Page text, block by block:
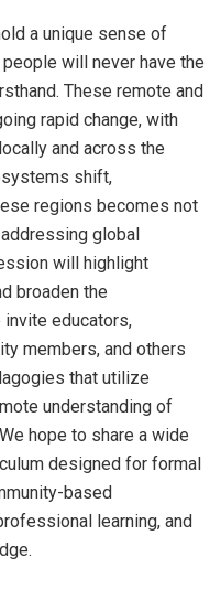
a unique sense of
will never have the
These remote and
rapid change, with
and across the
shift,
regions becomes not
global
will highlight
broaden the
invite educators,
members, and others
that utilize
understanding of
hope to share a wide
designed for formal
based
learning, and